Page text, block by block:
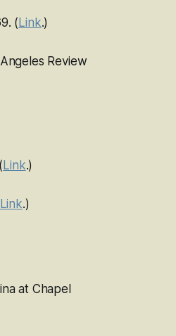
( Link.)
Review
Link.)
Link.)
at Chapel